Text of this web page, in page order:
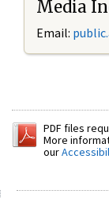
Media
Email:
PDF files
More
our